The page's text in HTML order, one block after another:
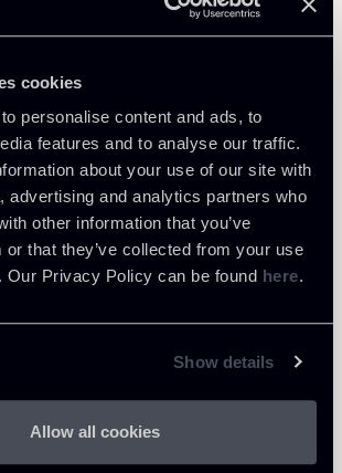
cookies
personalise content and ads, to
features and to analyse our traffic.
about your use of our site with
advertising and analytics partners who
other information that you’ve
or that they’ve collected from your use
Our Privacy Policy can be found here.
Show details
Allow all cookies
Return to insights
Brunetti
the professional